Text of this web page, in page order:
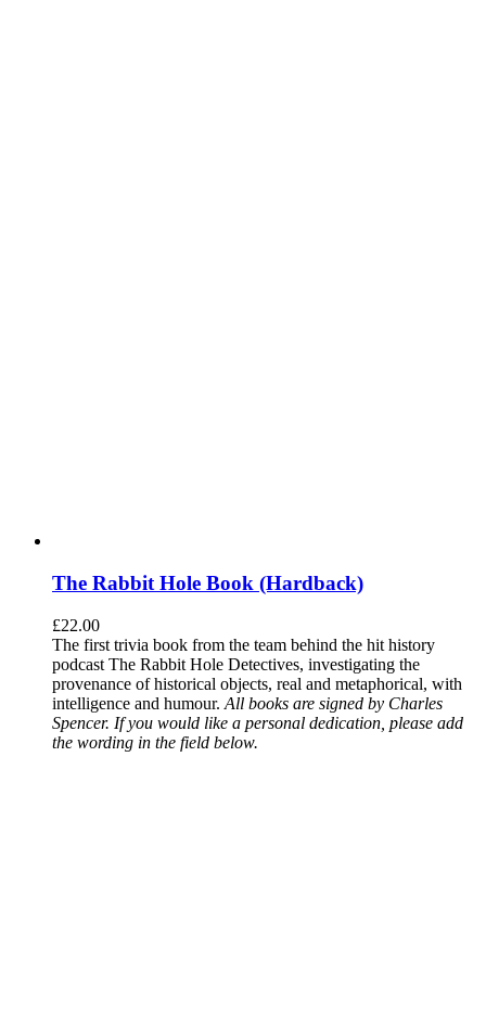
The Rabbit Hole Book (Hardback)
£22.00
The first trivia book from the team behind the hit history
podcast The Rabbit Hole Detectives, investigating the
provenance of historical objects, real and metaphorical, with
intelligence and humour. All books are signed by Charles
Spencer. If you would like a personal dedication, please add
the wording in the field below.